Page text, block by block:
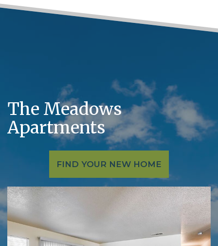
The Meadows
Apartments
FIND YOUR NEW HOME